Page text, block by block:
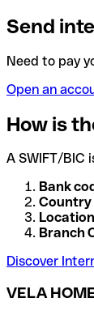
Send
Need to pay
Open an
How is
A SWIFT/BIC
Bank
Country
Branch
Discover
VELA